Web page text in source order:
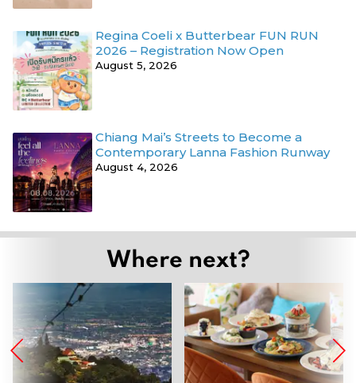
Regina Coeli x Butterbear FUN RUN
2026 – Registration Now Open
August 5, 2026
Chiang Mai’s Streets to Become a
Contemporary Lanna Fashion Runway
August 4, 2026
Where next?